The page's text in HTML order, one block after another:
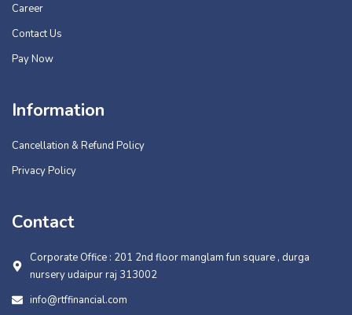
Career
Contact Us
Pay Now
Information
Cancellation & Refund Policy
Privacy Policy
Contact
Corporate Office : 201 2nd floor manglam fun square , durga
nursery udaipur raj 313002
info@rtffinancial.com